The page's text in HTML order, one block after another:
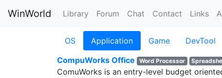
WinWorld Library Forum Chat Contact Links
OS Application Game DevTool
CompuWorks Office
Word Processor
ComuWorks is an entry-level budget